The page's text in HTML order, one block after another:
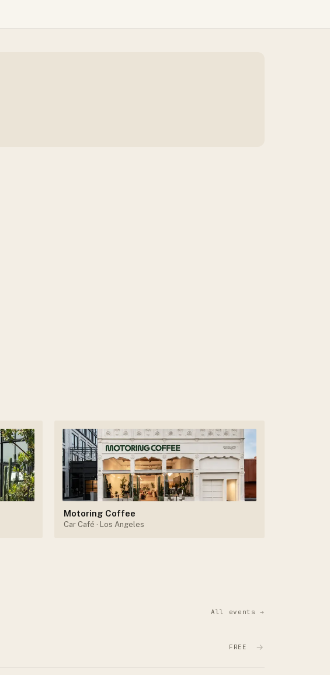
Motoring Coffee
Car Café · Los Angeles
All events →
FREE →